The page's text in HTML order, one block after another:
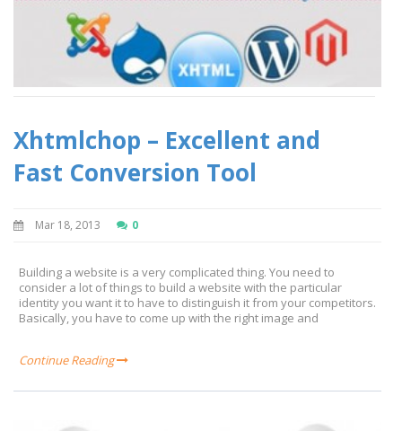
Xhtmlchop – Excellent and
Fast Conversion Tool
Mar 18, 2013 0
Building a website is a very complicated thing. You need to
consider a lot of things to build a website with the particular
identity you want it to have to distinguish it from your competitors.
Basically, you have to come up with the right image and
Continue Reading